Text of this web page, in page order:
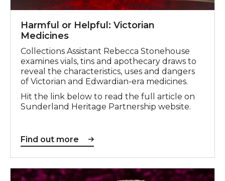
Harmful or Helpful: Victorian
Medicines
Collections Assistant Rebecca Stonehouse
examines vials, tins and apothecary draws to
reveal the characteristics, uses and dangers
of Victorian and Edwardian-era medicines.
Hit the link below to read the full article on
Sunderland Heritage Partnership website.
Find out more
Find out more